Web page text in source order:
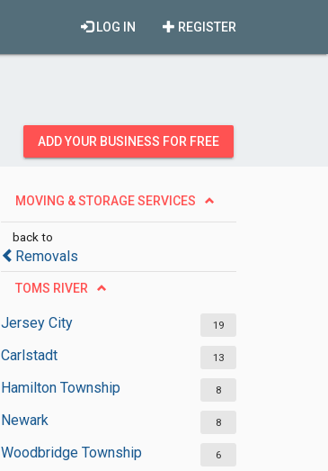
REGISTER
LOG IN
ADD YOUR BUSINESS FOR FREE
MOVING & STORAGE SERVICES
back to
Removals
TOMS RIVER
Jersey City 19
Carlstadt 13
Hamilton Township 8
Newark 8
Woodbridge Township 6